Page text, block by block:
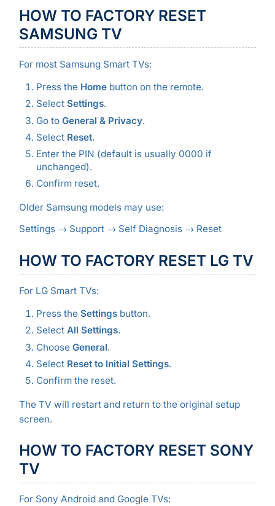
HOW TO FACTORY RESET
SAMSUNG TV
For most Samsung Smart TVs:
Press the Homebutton on the remote.
Select Settings.
Go to General & Privacy.
Select Reset.
Enter the PIN (default is usually 0000 if
unchanged).
Confirm reset.
Older Samsung models may use:
Settings → Support → Self Diagnosis → Reset
HOW TO FACTORY RESET LG TV
For LG Smart TVs:
Press the Settingsbutton.
Select All Settings.
Choose General.
Select Reset to Initial Settings.
Confirm the reset.
The TV will restart and return to the original setup
screen.
HOW TO FACTORY RESET SONY
TV
For Sony Android and Google TVs: